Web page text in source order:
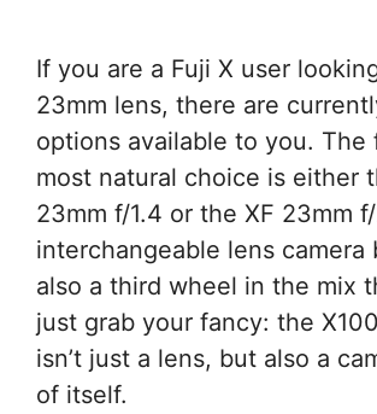
If you are a Fuji X user
23mm lens, there are
options available to you. The
most natural choice is either
23mm f/1.4 or the XF 23mm
interchangeable lens camera
also a third wheel in the mix
just grab your fancy: the
isn’t just a lens, but also a
of itself.